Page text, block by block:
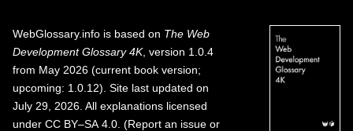
WebGlossary.info is based on The Web
Development Glossary 4K, version 1.0.4
from May 2026 (current book version;
upcoming: 1.0.12). Site last updated on
July 29, 2026. All explanations licensed
under CC BY–SA 4.0 (Report an issue or